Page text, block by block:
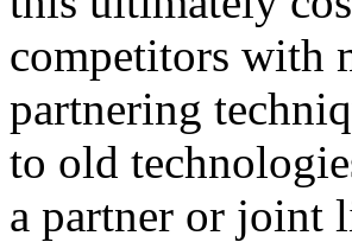
competitors with
partnering
to old
a partner or joint